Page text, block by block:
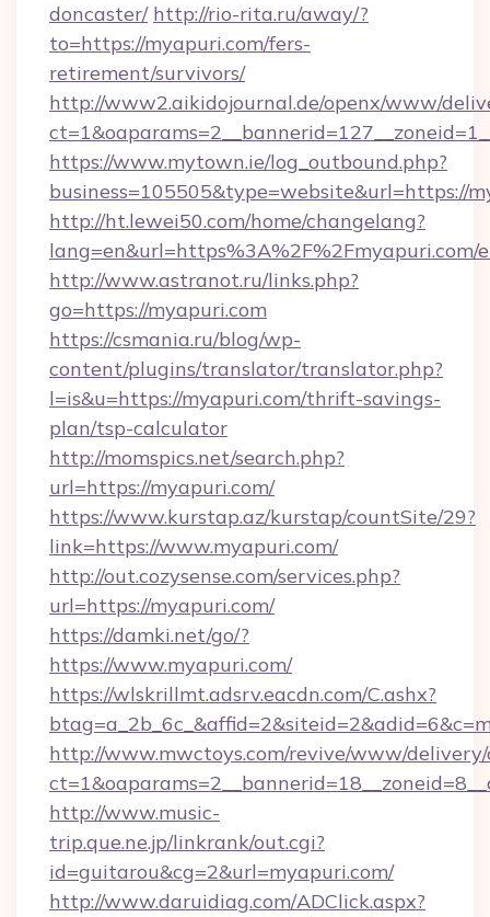
doncaster/ http://rio-rita.ru/away/?
to=https://myapuri.com/fers-
retirement/survivors/
http://www2.aikidojournal.de/openx/www/
https://www.mytown.ie/log_outbound.php?
business=105505&type=website&url=https://
http://ht.lewei50.com/home/changelang?
lang=en&url=https%3A%2F%2Fmyapuri.com/
http://www.astranot.ru/links.php?
go=https://myapuri.com
https://csmania.ru/blog/wp-
content/plugins/translator/translator.php?
l=is&u=https://myapuri.com/thrift-savings-
plan/tsp-calculator
http://momspics.net/search.php?
url=https://myapuri.com/
https://www.kurstap.az/kurstap/countSite/29?
link=https://www.myapuri.com/
http://out.cozysense.com/services.php?
url=https://myapuri.com/
https://damki.net/go/?
https://www.myapuri.com/
https://wlskrillmt.adsrv.eacdn.com/C.ashx?
http://www.mwctoys.com/revive/www/delivery/
http://www.music-
trip.que.ne.jp/linkrank/out.cgi?
id=guitarou&cg=2&url=myapuri.com/
http://www.daruidiag.com/ADClick.aspx?